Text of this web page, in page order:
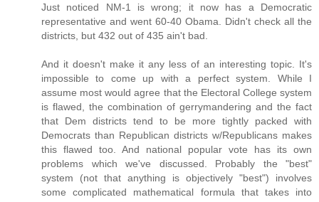
Just noticed NM-1 is wrong; it now has a Democratic
representative and went 60-40 Obama. Didn't check all the
districts, but 432 out of 435 ain't bad.
And it doesn't make it any less of an interesting topic. It's
impossible to come up with a perfect system. While I
assume most would agree that the Electoral College system
is flawed, the combination of gerrymandering and the fact
that Dem districts tend to be more tightly packed with
Democrats than Republican districts w/Republicans makes
this flawed too. And national popular vote has its own
problems which we've discussed. Probably the "best"
system (not that anything is objectively "best") involves
some complicated mathematical formula that takes into